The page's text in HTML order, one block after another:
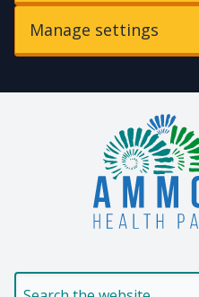
Manage settings
Welcome to